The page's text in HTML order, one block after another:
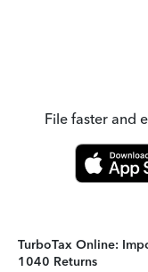
File faster and
TurboTax Online:
1040 Returns